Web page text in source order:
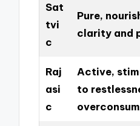
Sat
tvi
c
Pure,
clarity and
Raj
asi
c
Active,
to